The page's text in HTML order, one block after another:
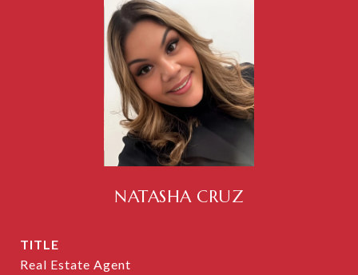
NATASHA CRUZ
TITLE
Real Estate Agent